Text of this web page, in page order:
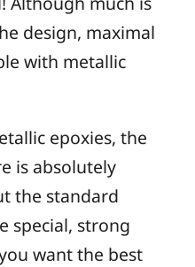
design, maximal
with metallic
epoxies, the
is absolutely
the standard
special, strong
want the best